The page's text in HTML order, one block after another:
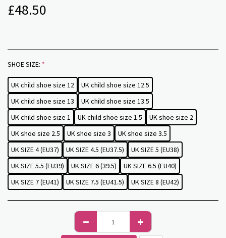
£48.50
SHOE SIZE: *
UK child shoe size 12
UK child shoe size 12.5
UK child shoe size 13
UK child shoe size 13.5
UK child shoe size 1
UK child shoe size 1.5
UK shoe size 2
UK shoe size 2.5
UK shoe size 3
UK shoe size 3.5
UK SIZE 4 (EU37)
UK SIZE 4.5 (EU37.5)
UK SIZE 5 (EU38)
UK SIZE 5.5 (EU39)
UK SIZE 6 (39.5)
UK SIZE 6.5 (EU40)
UK SIZE 7 (EU41)
UK SIZE 7.5 (EU41.5) UK SIZE 8 (EU42)